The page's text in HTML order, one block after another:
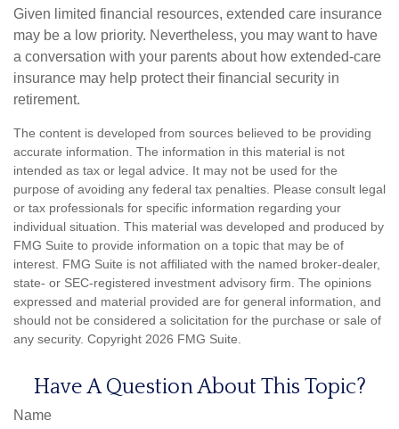
Given limited financial resources, extended care insurance
may be a low priority. Nevertheless, you may want to have
a conversation with your parents about how extended-care
insurance may help protect their financial security in
retirement.
The content is developed from sources believed to be providing
accurate information. The information in this material is not
intended as tax or legal advice. It may not be used for the
purpose of avoiding any federal tax penalties. Please consult legal
or tax professionals for specific information regarding your
individual situation. This material was developed and produced by
FMG Suite to provide information on a topic that may be of
interest. FMG Suite is not affiliated with the named broker-dealer,
state- or SEC-registered investment advisory firm. The opinions
expressed and material provided are for general information, and
should not be considered a solicitation for the purchase or sale of
any security. Copyright 2026 FMG Suite.
Have A Question About This Topic?
Name